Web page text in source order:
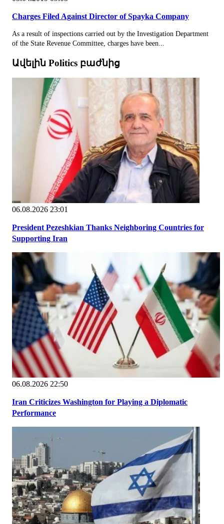
Charges Filed Against Director of Spayka Company
As a result of inspections carried out by the Investigation Department
of the State Revenue Committee, charges have been...
Ավելին Politics բաժնից
06.08.2026 23:01
President Pezeshkian Thanks Neighboring Countries for
Supporting Iran
06.08.2026 22:50
Iran Criticizes Washington for Playing a Diplomatic
Performance